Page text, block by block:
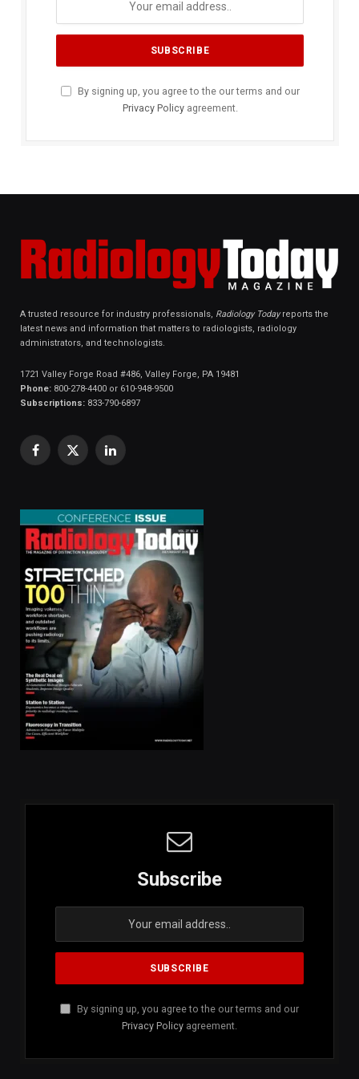
By signing up, you agree to the our terms and our
Privacy Policyagreement.
A trusted resource for industry professionals, Radiology Todayreports the
latest news and information that matters to radiologists, radiology
administrators, and technologists.
1721 Valley Forge Road #486, Valley Forge, PA 19481
Phone: 800-278-4400 or 610-948-9500
Subscriptions: 833-790-6897
Facebook
X
LinkedIn
Subscribe
By signing up, you agree to the our terms and our
Privacy Policy agreement.